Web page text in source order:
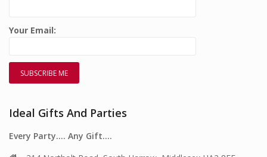
Your Email:
Ideal Gifts And Parties
Every Party…. Any Gift….